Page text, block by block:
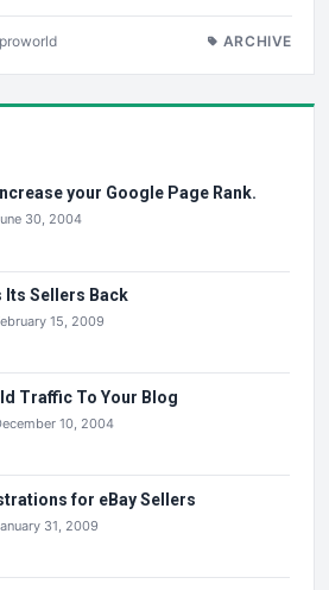
ARCHIVE
your Google Page Rank.
30, 2004
Its Sellers Back
15, 2009
Traffic To Your Blog
10, 2004
for eBay Sellers
31, 2009